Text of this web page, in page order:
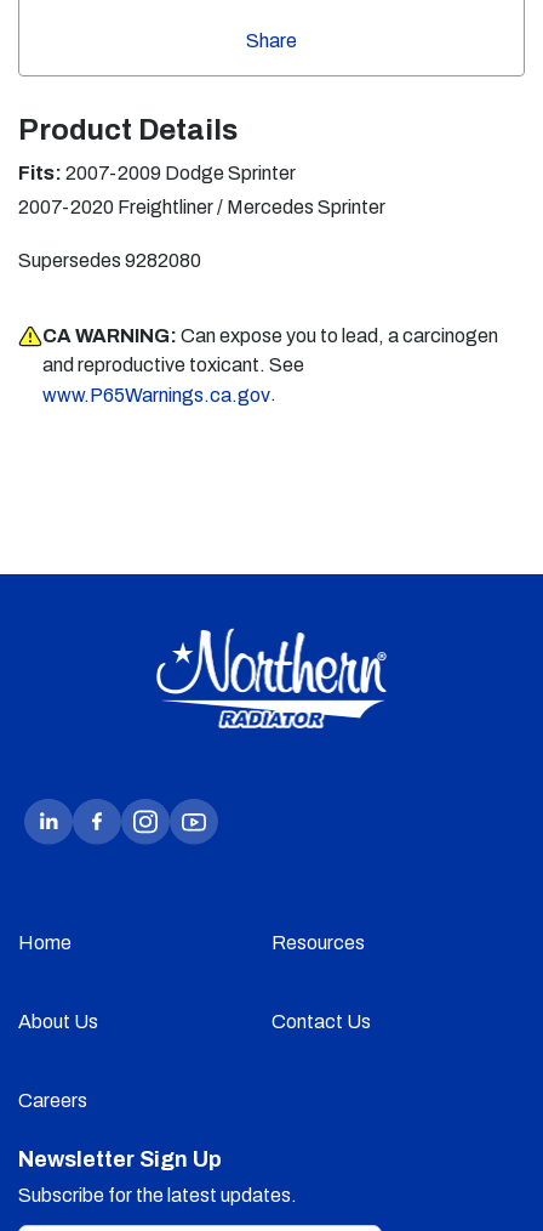
Share
Product Details
Fits: 2007-2009 Dodge Sprinter
2007-2020 Freightliner / Mercedes Sprinter
Supersedes 9282080
CA WARNING: Can expose you to lead, a carcinogen
and reproductive toxicant. See
www.P65Warnings.ca.gov.
Home Resources
About Us Contact Us
Careers
Newsletter Sign Up
Subscribe for the latest updates.